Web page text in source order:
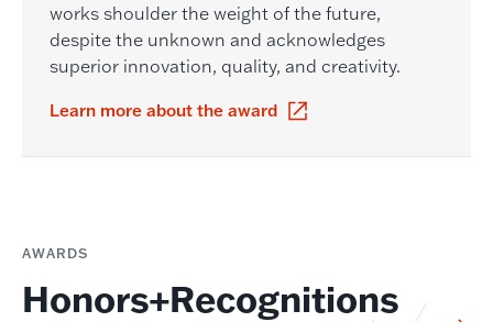
works shoulder the weight of the future,
despite the unknown and acknowledges
superior innovation, quality, and creativity.
Learn more about the award
AWARDS
Honors+Recognitions